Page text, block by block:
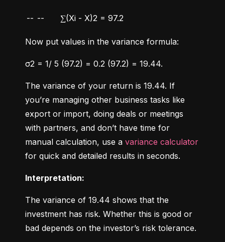
-- -- ∑(Xi - X)2 = 97.2
Now put values in the variance formula:
σ2 = 1/ 5 (97.2) = 0.2 (97.2) = 19.44.
The variance of your return is 19.44. If
you’re managing other business tasks like
export or import, doing deals or meetings
with partners, and don’t have time for
manual calculation, use a variance calculator
for quick and detailed results in seconds.
Interpretation:
The variance of 19.44 shows that the
investment has risk. Whether this is good or
bad depends on the investor’s risk tolerance.